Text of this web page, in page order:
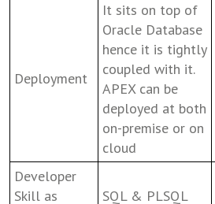
Deployment
It sits on top of
Oracle Database
hence it is tightly
coupled with it.
APEX can be
deployed at both
on-premise or on
cloud
Developer
Skill as
SQL & PLSQL